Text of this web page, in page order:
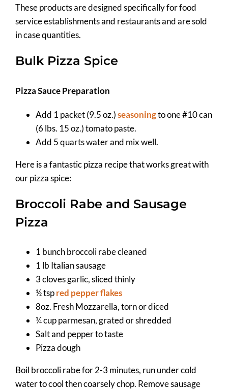
These products are designed specifically for food
service establishments and restaurants and are sold
in case quantities.
Bulk Pizza Spice
Pizza Sauce Preparation
Add 1 packet (9.5 oz.)seasoningto one #10 can
(6 lbs. 15 oz.) tomato paste.
Add 5 quarts water and mix well.
Here is a fantastic pizza recipe that works great with
our pizza spice:
Broccoli Rabe and Sausage
Pizza
1 bunch broccoli rabe cleaned
1 lb Italian sausage
3 cloves garlic, sliced thinly
½ tspred pepper flakes
8oz. Fresh Mozzarella, torn or diced
¼ cup parmesan, grated or shredded
Salt and pepper to taste
Pizza dough
Boil broccoli rabe for 2-3 minutes, run under cold
water to cool then coarsely chop. Remove sausage